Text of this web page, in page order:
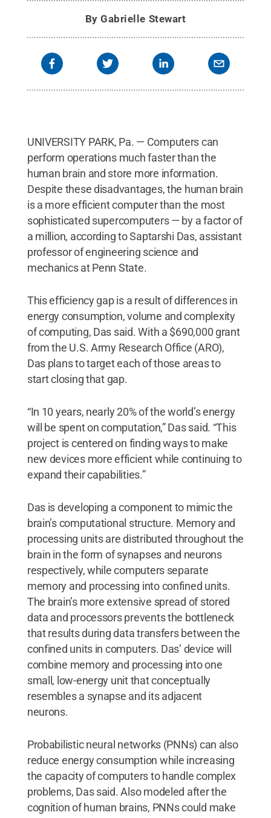
ByGabrielle Stewart
UNIVERSITY PARK, Pa. — Computers can
perform operations much faster than the
human brain and store more information.
Despite these disadvantages, the human brain
is a more efficient computer than the most
sophisticated supercomputers — by a factor of
a million, according to Saptarshi Das, assistant
professor of engineering science and
mechanics at Penn State.
This efficiency gap is a result of differences in
energy consumption, volume and complexity
of computing, Das said. With a $690,000 grant
from the U.S. Army Research Office (ARO),
Das plans to target each of those areas to
start closing that gap.
“In 10 years, nearly 20% of the world’s energy
will be spent on computation,” Das said. “This
project is centered on finding ways to make
new devices more efficient while continuing to
expand their capabilities.”
Das is developing a component to mimic the
brain’s computational structure. Memory and
processing units are distributed throughout the
brain in the form of synapses and neurons
respectively, while computers separate
memory and processing into confined units.
The brain’s more extensive spread of stored
data and processors prevents the bottleneck
that results during data transfers between the
confined units in computers. Das’ device will
combine memory and processing into one
small, low-energy unit that conceptually
resembles a synapse and its adjacent
neurons.
Probabilistic neural networks (PNNs) can also
reduce energy consumption while increasing
the capacity of computers to handle complex
problems, Das said. Also modeled after the
cognition of human brains, PNNs could make